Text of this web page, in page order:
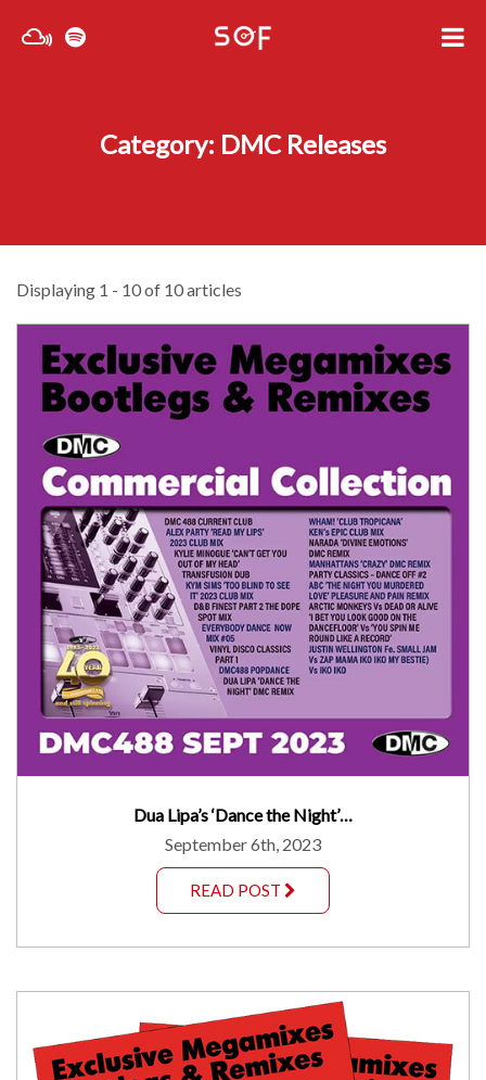
Category: DMC Releases
Displaying 1 - 10 of 10 articles
Dua Lipa’s ‘Dance the Night’…
September 6th, 2023
READ POST